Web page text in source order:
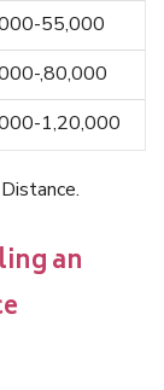
55,000
,80,000
1,20,000
an